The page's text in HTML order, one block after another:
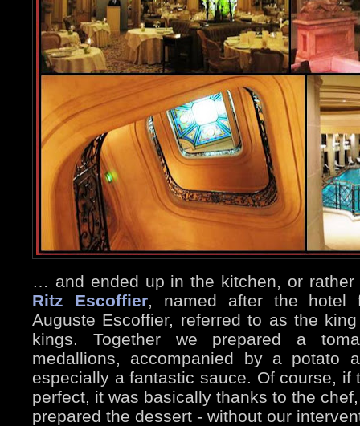
… and ended up in the kitchen, or
Ritz Escoffier, named after the hotel
Auguste Escoffier, referred to as the
kings. Together we prepared a
medallions, accompanied by a
especially a fantastic sauce. Of course, if
perfect, it was basically thanks to the
prepared the dessert - without our